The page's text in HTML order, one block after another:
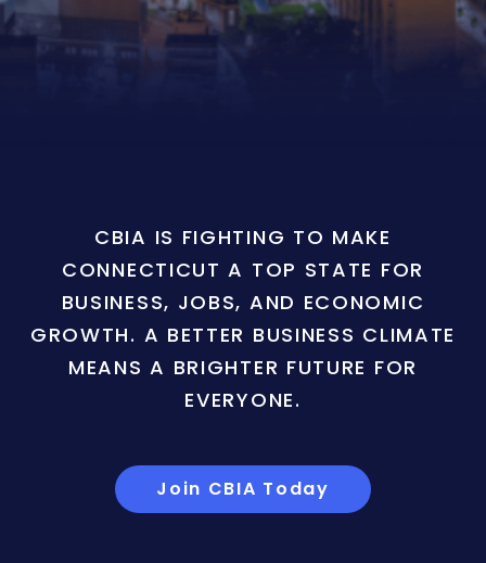
CBIA IS FIGHTING TO MAKE
CONNECTICUT A TOP STATE FOR
BUSINESS, JOBS, AND ECONOMIC
GROWTH. A BETTER BUSINESS CLIMATE
MEANS A BRIGHTER FUTURE FOR
EVERYONE.
Join CBIA Today